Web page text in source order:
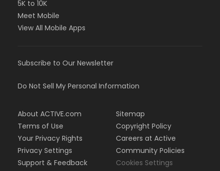
5K to 10K
Meet Mobile
View All Mobile Apps
Subscribe to Our Newsletter
Do Not Sell My Personal Information
About ACTIVE.com
Terms of Use
Your Privacy Rights
Privacy Settings
Support & Feedback
Sitemap
Copyright Policy
Careers at Active
Community Policies
Cookies Settings